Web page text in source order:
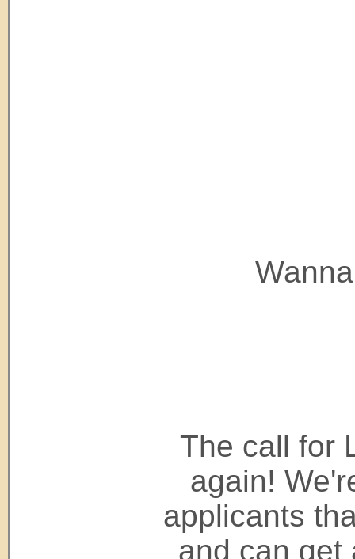
The call for
again!
applicants
and can get